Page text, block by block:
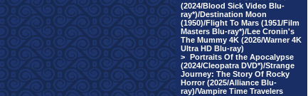
(2024/Blood Sick Video Blu-
ray*)/Destination Moon
(1950)/Flight To Mars (1951/Film
Masters Blu-ray*)/Lee Cronin's
The Mummy 4K (2026/Warner 4K
Ultra HD Blu-ray)
> Portraits Of the Apocalypse
(2024/Cleopatra DVD*)/Strange
Journey: The Story Of Rocky
Horror (2025/Alliance Blu-
ray)/Vampire Time Travelers